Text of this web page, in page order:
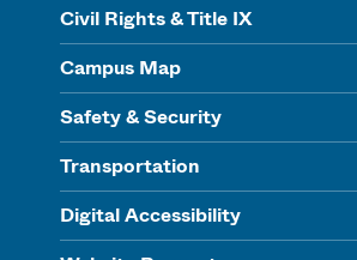
Civil Rights & Title IX
Campus Map
Safety & Security
Transportation
Digital Accessibility